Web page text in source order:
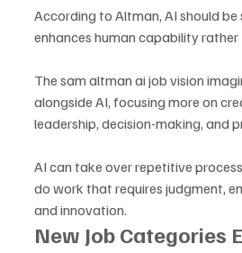
According to Altman, AI should
enhances human capability
The sam altman ai job vision
alongside AI, focusing more on
leadership, decision-making, and
AI can take over repetitive
do work that requires judgment,
and innovation.
New Job Categories